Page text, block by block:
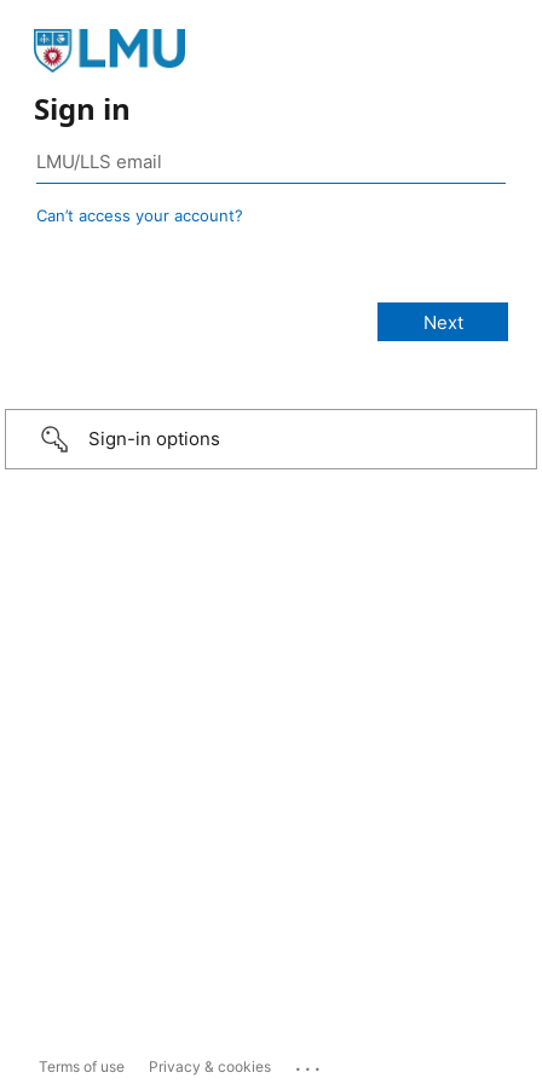
Sign in
Can’t access your account?
Sign-in options
Terms of use Privacy & cookies ...